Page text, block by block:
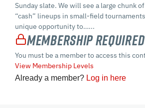
Sunday slate. We will see a large chunk
“cash” lineups in small-field
unique opportunity to…...
Membership Required
You must be a member to access this
View Membership Levels
Already a member? Log in here